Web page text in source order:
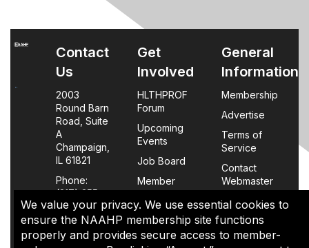
We value your privacy. We use essential cookies to
ensure the NAAHP membership site functions
properly and provides secure access to member-
Contact
Us
2003
Round Barn
Road, Suite
A
Champaign,
IL 61821
Phone:
(217) 355-
0063
Policy
Get
Involved
HLTHPROF
Forum
Upcoming
Events
Job Board
Member
Login
FAQs
General
Information
Membership
Advertise
Terms of
Service
Contact
Webmaster